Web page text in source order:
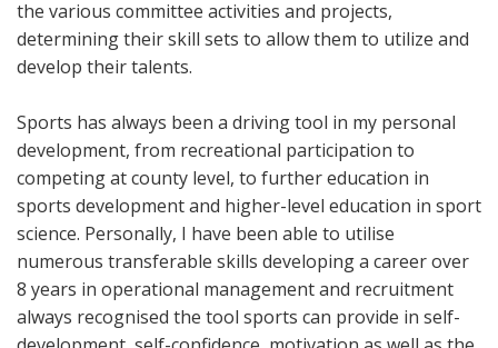
the various committee activities and projects,
determining their skill sets to allow them to utilize and
develop their talents.
Sports has always been a driving tool in my personal
development, from recreational participation to
competing at county level, to further education in
sports development and higher-level education in sport
science. Personally, I have been able to utilise
numerous transferable skills developing a career over
8 years in operational management and recruitment
always recognised the tool sports can provide in self-